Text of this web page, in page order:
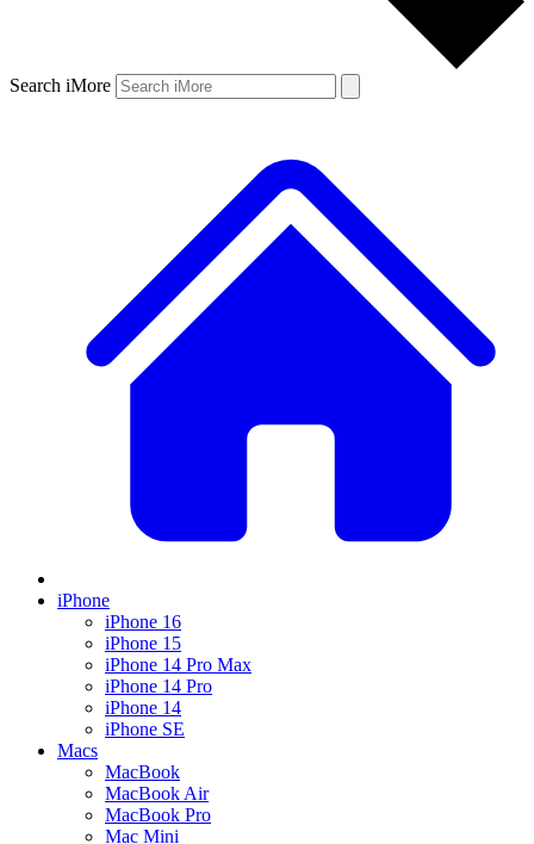
Search iMore
iPhone
iPhone 16
iPhone 15
iPhone 14 Pro Max
iPhone 14 Pro
iPhone 14
iPhone SE
Macs
MacBook
MacBook Air
MacBook Pro
Mac Mini